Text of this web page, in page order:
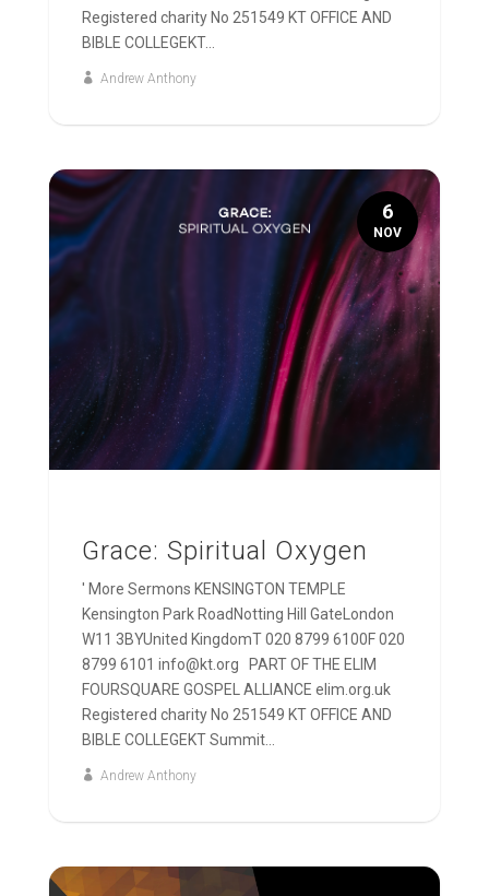
Registered charity No 251549 KT OFFICE AND
BIBLE COLLEGEKT...
Andrew Anthony
Grace: Spiritual Oxygen
' More Sermons KENSINGTON TEMPLE
Kensington Park RoadNotting Hill GateLondon
W11 3BYUnited KingdomT 020 8799 6100F 020
8799 6101 info@kt.org PART OF THE ELIM
FOURSQUARE GOSPEL ALLIANCE elim.org.uk
Registered charity No 251549 KT OFFICE AND
BIBLE COLLEGEKT Summit...
Andrew Anthony
6
NOV